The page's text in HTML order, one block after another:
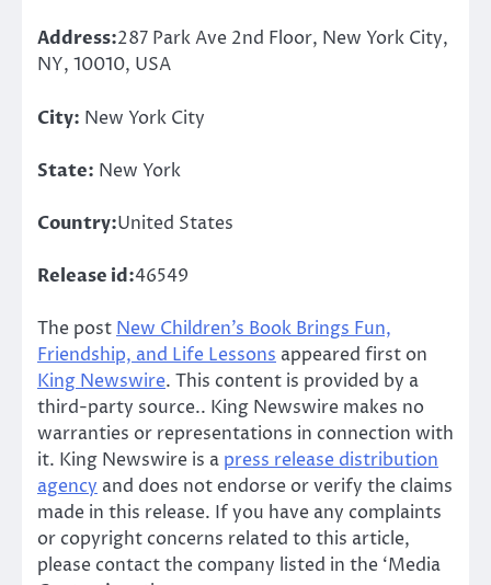
Address:287 Park Ave 2nd Floor, New York City,
NY, 10010, USA
City: New York City
State: New York
Country:United States
Release id:46549
The post New Children’s Book Brings Fun,
Friendship, and Life Lessons appeared first on
King Newswire. This content is provided by a
third-party source.. King Newswire makes no
warranties or representations in connection with
it. King Newswire is a press release distribution
agency and does not endorse or verify the claims
made in this release. If you have any complaints
or copyright concerns related to this article,
please contact the company listed in the ‘Media